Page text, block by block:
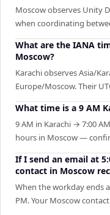
Moscow observes Unity
when coordinating
What are the IANA
Moscow?
Karachi observes Asia/
Europe/Moscow. Their
What time is a 9 AM
9 AM in Karachi → 7:00
hours in Moscow —
If I send an email at
contact in Moscow
When the workday ends
PM. Your Moscow